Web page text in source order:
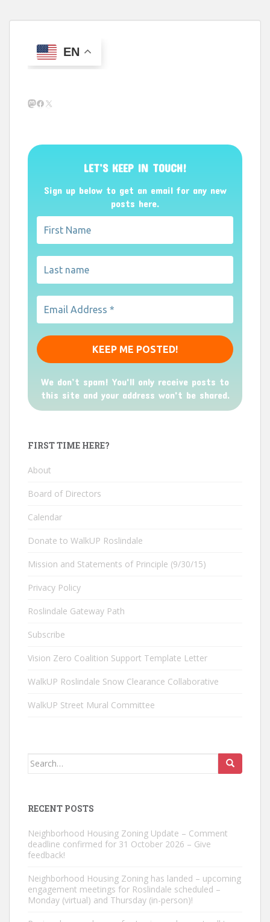
EN
Mastodon
Facebook
X
LET’S KEEP IN TOUCH!
Sign up below to get an email for any new
posts here.
We don’t spam! You'll only receive posts to
this site and your address won't be shared.
FIRST TIME HERE?
About
Board of Directors
Calendar
Donate to WalkUP Roslindale
Mission and Statements of Principle (9/30/15)
Privacy Policy
Roslindale Gateway Path
Subscribe
Vision Zero Coalition Support Template Letter
WalkUP Roslindale Snow Clearance Collaborative
WalkUP Street Mural Committee
Search
RECENT POSTS
Neighborhood Housing Zoning Update – Comment
deadline confirmed for 31 October 2026 – Give
feedback!
Neighborhood Housing Zoning has landed – upcoming
engagement meetings for Roslindale scheduled –
Monday (virtual) and Thursday (in-person)!